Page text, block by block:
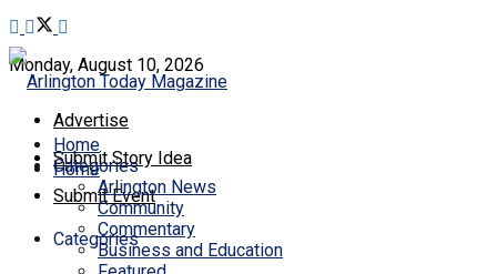
Monday, August 10, 2026
Advertise
Submit Story Idea
Submit Event
Home
Categories
Home
Categories
Arlington News
Community
Commentary
Business and Education